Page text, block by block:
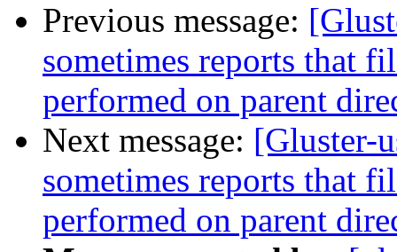
Previous message:
sometimes reports that
performed on parent
Next message: [Gluster-
sometimes reports that
performed on parent